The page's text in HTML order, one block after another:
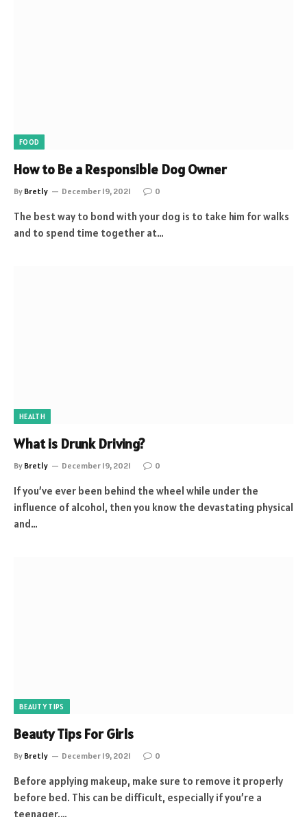
FOOD
How to Be a Responsible Dog Owner
By Bretly December 19, 2021 0
The best way to bond with your dog is to take him for walks
and to spend time together at…
HEALTH
What is Drunk Driving?
By Bretly December 19, 2021 0
If you’ve ever been behind the wheel while under the
influence of alcohol, then you know the devastating physical
and…
BEAUTY TIPS
Beauty Tips For Girls
By Bretly December 19, 2021 0
Before applying makeup, make sure to remove it properly
before bed. This can be difficult, especially if you’re a
teenager.…